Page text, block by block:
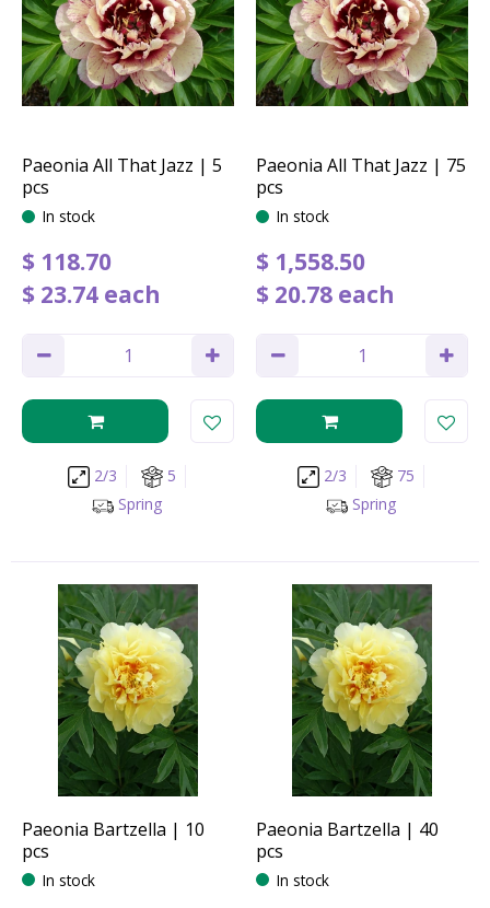
Paeonia All That Jazz | 5
pcs
In stock
$ 118.70
$ 23.74 each
2/3
5
Spring
Paeonia All That Jazz | 75
pcs
In stock
$ 1,558.50
$ 20.78 each
2/3
75
Spring
Paeonia Bartzella | 10
pcs
In stock
Paeonia Bartzella | 40
pcs
In stock